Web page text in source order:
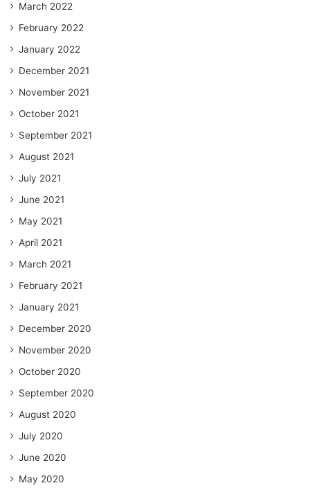
March 2022
February 2022
January 2022
December 2021
November 2021
October 2021
September 2021
August 2021
July 2021
June 2021
May 2021
April 2021
March 2021
February 2021
January 2021
December 2020
November 2020
October 2020
September 2020
August 2020
July 2020
June 2020
May 2020